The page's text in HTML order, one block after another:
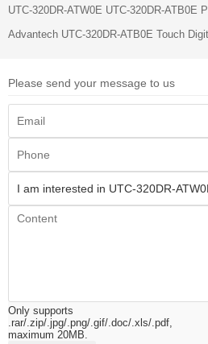
UTC-320DR-ATW0E UTC-320DR-ATB0E
Advantech UTC-320DR-ATB0E Touch
Please send your message to us
Only supports
.rar/.zip/.jpg/.png/.gif/.doc/.xls/.pdf,
maximum 20MB.